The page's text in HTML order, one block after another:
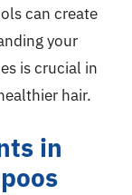
can create
your
is crucial in
hair.
in